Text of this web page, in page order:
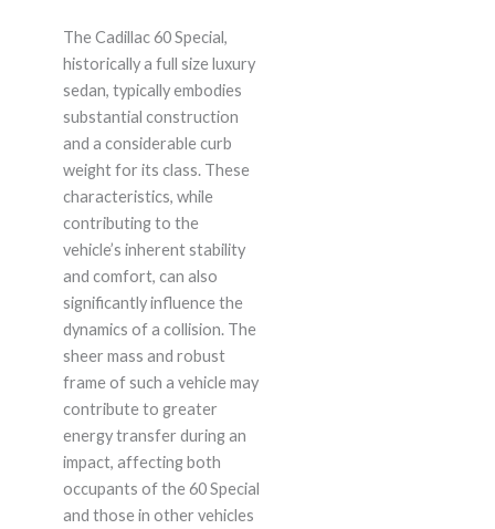
The Cadillac 60 Special,
historically a full size luxury
sedan, typically embodies
substantial construction
and a considerable curb
weight for its class. These
characteristics, while
contributing to the
vehicle’s inherent stability
and comfort, can also
significantly influence the
dynamics of a collision. The
sheer mass and robust
frame of such a vehicle may
contribute to greater
energy transfer during an
impact, affecting both
occupants of the 60 Special
and those in other vehicles